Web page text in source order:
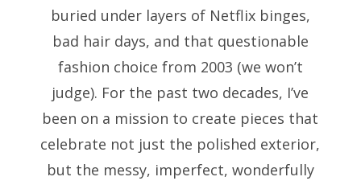
buried under layers of Netflix binges,
bad hair days, and that questionable
fashion choice from 2003 (we won’t
judge). For the past two decades, I’ve
been on a mission to create pieces that
celebrate not just the polished exterior,
but the messy, imperfect, wonderfully